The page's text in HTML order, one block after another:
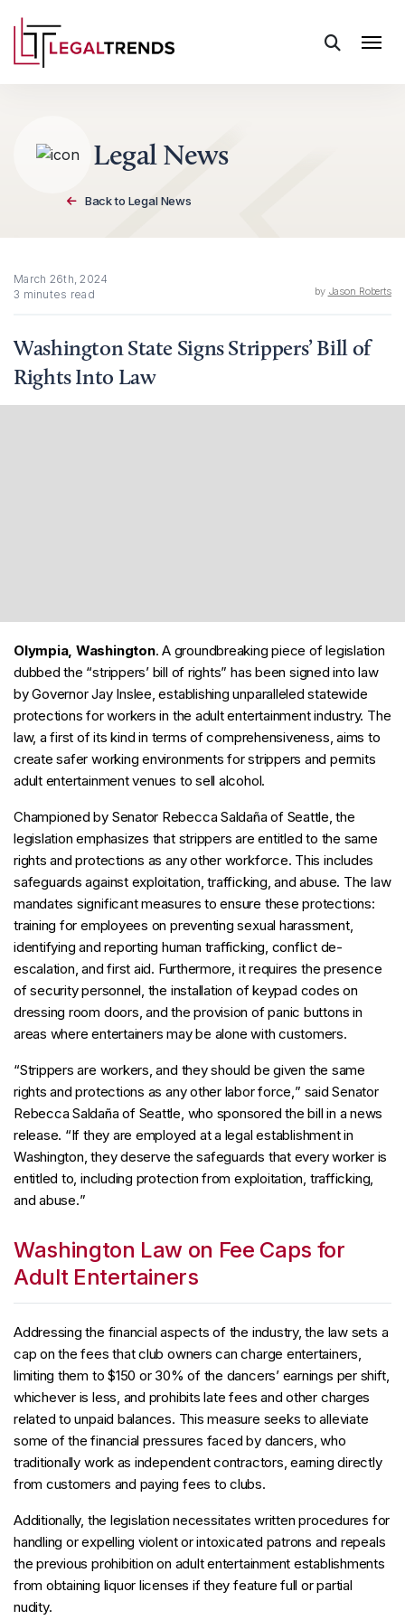
Skip to content
Legal News
Back to Legal News
March 26th, 2024
3 minutes read
by Jason Roberts
Washington State Signs Strippers’ Bill of
Rights Into Law
Olympia, Washington. A groundbreaking piece of legislation
dubbed the “strippers’ bill of rights” has been signed into law
by Governor Jay Inslee, establishing unparalleled statewide
protections for workers in the adult entertainment industry. The
law, a first of its kind in terms of comprehensiveness, aims to
create safer working environments for strippers and permits
adult entertainment venues to sell alcohol.
Championed by Senator Rebecca Saldaña of Seattle, the
legislation emphasizes that strippers are entitled to the same
rights and protections as any other workforce. This includes
safeguards against exploitation, trafficking, and abuse. The law
mandates significant measures to ensure these protections:
training for employees on preventing sexual harassment,
identifying and reporting human trafficking, conflict de-
escalation, and first aid. Furthermore, it requires the presence
of security personnel, the installation of keypad codes on
dressing room doors, and the provision of panic buttons in
areas where entertainers may be alone with customers.
“Strippers are workers, and they should be given the same
rights and protections as any other labor force,” said Senator
Rebecca Saldaña of Seattle, who sponsored the bill in a news
release. “If they are employed at a legal establishment in
Washington, they deserve the safeguards that every worker is
entitled to, including protection from exploitation, trafficking,
and abuse.”
Washington Law on Fee Caps for
Adult Entertainers
Addressing the financial aspects of the industry, the law sets a
cap on the fees that club owners can charge entertainers,
limiting them to $150 or 30% of the dancers’ earnings per shift,
whichever is less, and prohibits late fees and other charges
related to unpaid balances. This measure seeks to alleviate
some of the financial pressures faced by dancers, who
traditionally work as independent contractors, earning directly
from customers and paying fees to clubs.
Additionally, the legislation necessitates written procedures for
handling or expelling violent or intoxicated patrons and repeals
the previous prohibition on adult entertainment establishments
from obtaining liquor licenses if they feature full or partial
nudity.